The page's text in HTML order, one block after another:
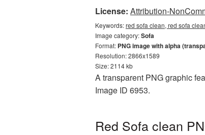
License: Attribution-
Keywords:red sofa clean, red sofa
Image category:Sofa
Format: PNG image with alpha
Resolution: 2866x1589
Size: 2114 kb
A transparent PNG graphic
Image ID 6953.
Red Sofa clean